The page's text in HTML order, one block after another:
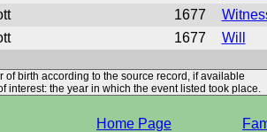
1677
1677 Will
of birth according to the source record, if available
the year in which the event listed took place.
Home Page